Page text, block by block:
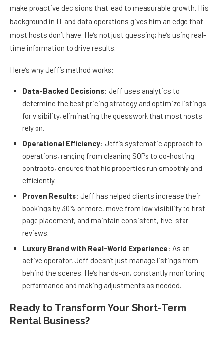
make proactive decisions that lead to measurable growth. His
background in IT and data operations gives him an edge that
most hosts don’t have. He’s not just guessing; he’s using real-
time information to drive results.
Here’s why Jeff’s method works:
Data-Backed Decisions: Jeff uses analytics to
determine the best pricing strategy and optimize listings
for visibility, eliminating the guesswork that most hosts
rely on.
Operational Efficiency: Jeff’s systematic approach to
operations, ranging from cleaning SOPs to co-hosting
contracts, ensures that his properties run smoothly and
efficiently.
Proven Results: Jeff has helped clients increase their
bookings by 30% or more, move from low visibility to first-
page placement, and maintain consistent, five-star
reviews.
Luxury Brand with Real-World Experience: As an
active operator, Jeff doesn’t just manage listings from
behind the scenes. He’s hands-on, constantly monitoring
performance and making adjustments as needed.
Ready to Transform Your Short-Term
Rental Business?